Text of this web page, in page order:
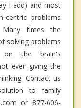
I add) and most
centric problems
times the
solving problems
on the brain's
ever giving the
Contact us
to family
or 877-606-